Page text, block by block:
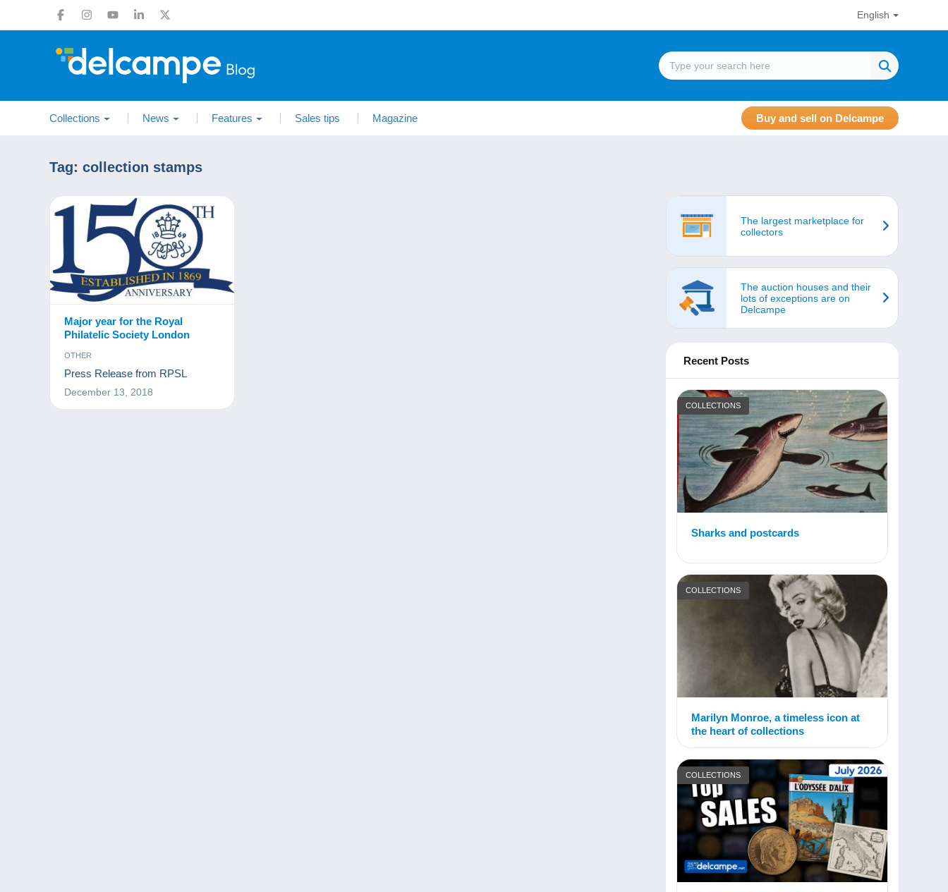
English
Collections News Features Sales tips Magazine Buy and sell on Delcampe
Tag: collection stamps
Major year for the Royal
Philatelic Society London
OTHER
Press Release from RPSL
December 13, 2018
The largest marketplace for
collectors
The auction houses and their
lots of exceptions are on
Delcampe
Recent Posts
COLLECTIONS
Sharks and postcards
COLLECTIONS
Marilyn Monroe, a timeless icon at
the heart of collections
COLLECTIONS